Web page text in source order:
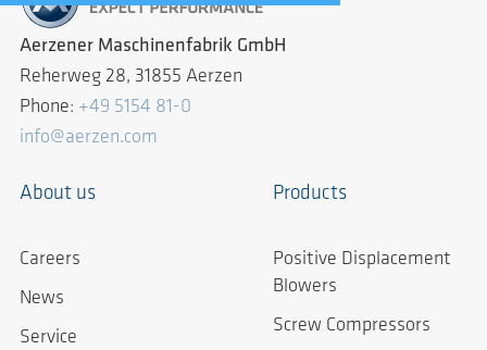
Aerzener Maschinenfabrik GmbH
Reherweg 28, 31855 Aerzen
Phone: +49 5154 81-0
info@aerzen.com
About us
Careers
News
Service
Products
Positive Displacement
Blowers
Screw Compressors